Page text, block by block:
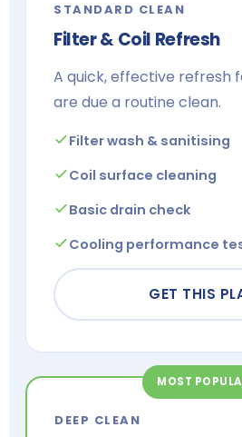
STANDARD CLEAN
Filter & Coil Refresh
A quick, effective refresh
are due a routine clean.
Filter wash & sanitising
Coil surface cleaning
Basic drain check
Cooling performance
GET THIS
MOST
DEEP CLEAN